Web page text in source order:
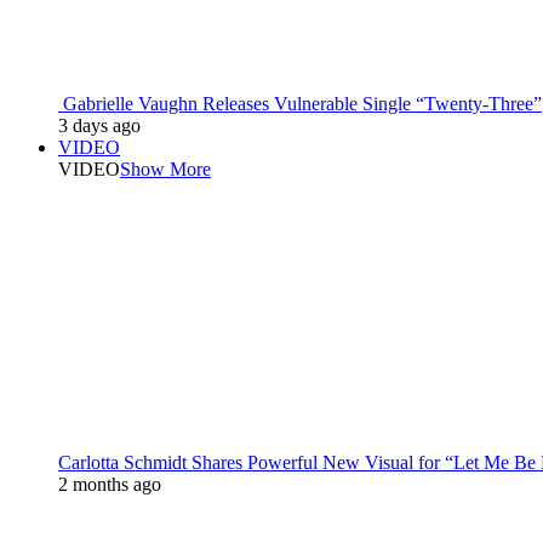
Gabrielle Vaughn Releases Vulnerable Single “Twenty-Three”
3 days ago
VIDEO
VIDEOShow More
Carlotta Schmidt Shares Powerful New Visual for “Let Me Be
2 months ago